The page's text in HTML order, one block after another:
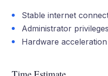
Stable internet
Administrator
Hardware